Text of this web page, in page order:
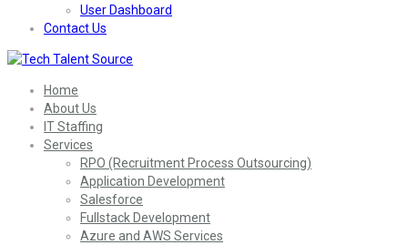
User Dashboard
Contact Us
Home
About Us
IT Staffing
Services
RPO (Recruitment Process Outsourcing)
Application Development
Salesforce
Fullstack Development
Azure and AWS Services